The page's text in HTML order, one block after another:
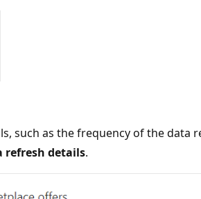
such as the frequency of the data
refresh details.